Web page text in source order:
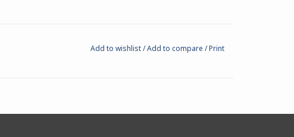
Add to wishlist/Add to compare /Print